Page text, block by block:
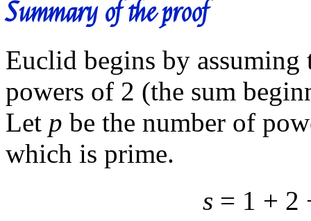
Summary of the proof
Euclid begins by
powers of 2 (the sum
Let p be the number of
which is prime.
s = 1 + 2